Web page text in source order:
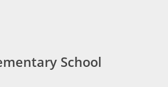
School